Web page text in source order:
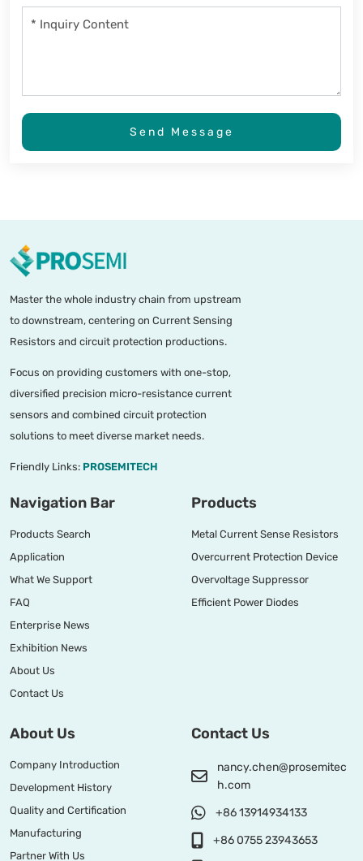
Send Message
Master the whole industry chain from upstream
to downstream, centering on Current Sensing
Resistors and circuit protection productions.
Focus on providing customers with one-stop,
diversified precision micro-resistance current
sensors and combined circuit protection
solutions to meet diverse market needs.
Friendly Links: PROSEMITECH
Navigation Bar
Products Search
Application
What We Support
FAQ
Enterprise News
Exhibition News
About Us
Contact Us
Products
Metal Current Sense Resistors
Overcurrent Protection Device
Overvoltage Suppressor
Efficient Power Diodes
About Us
Company Introduction
Development History
Quality and Certification
Manufacturing
Partner With Us
Contact Us
nancy.chen@prosemitec
h.com
+86 13914934133
+86 0755 23943653